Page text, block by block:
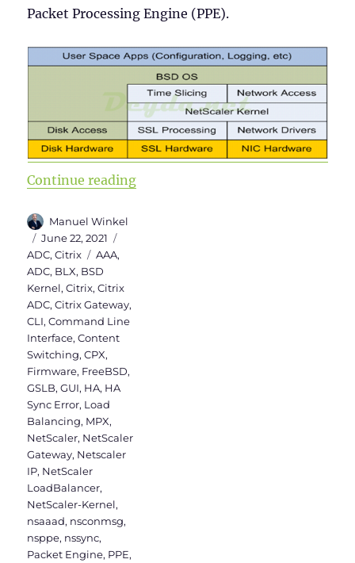
Packet Processing Engine (PPE).
Continue reading“Citrix ADC 101 – Fundamentals”
Author
Manuel Winkel
Posted
on
June 22, 2021
ADC,Citrix Tags
AAA,
ADC, BLX, BSD
Kernel,Citrix,Citrix
ADC,Citrix Gateway,
CLI,Command Line
Interface,Content
Switching,CPX,
Firmware, FreeBSD,
GSLB,GUI, HA, HA
Sync Error, Load
Balancing, MPX,
NetScaler, NetScaler
Gateway, Netscaler
IP, NetScaler
LoadBalancer,
NetScaler-Kernel,
nsaaad, nsconmsg,
nsppe, nssync,
Packet Engine, PPE,